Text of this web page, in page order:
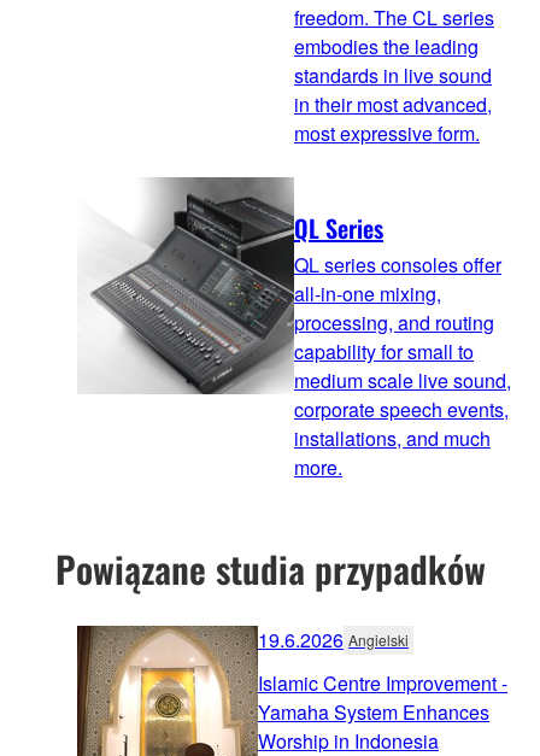
freedom. The CL series
embodies the leading
standards in live sound
in their most advanced,
most expressive form.
QL Series
QL series consoles offer
all-in-one mixing,
processing, and routing
capability for small to
medium scale live sound,
corporate speech events,
installations, and much
more.
Powiązane studia przypadków
19.6.2026 Angielski
Islamic Centre Improvement -
Yamaha System Enhances
Worship in Indonesia